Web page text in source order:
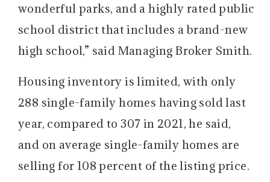
wonderful parks, and a highly rated public
school district that includes a brand-new
high school,” said Managing Broker Smith.
Housing inventory is limited, with only
288 single-family homes having sold last
year, compared to 307 in 2021, he said,
and on average single-family homes are
selling for 108 percent of the listing price.